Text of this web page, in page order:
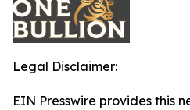
Legal Disclaimer:
EIN Presswire provides this